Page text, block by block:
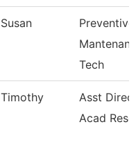
Susan
Preventive
Tech
Timothy
Asst
Acad